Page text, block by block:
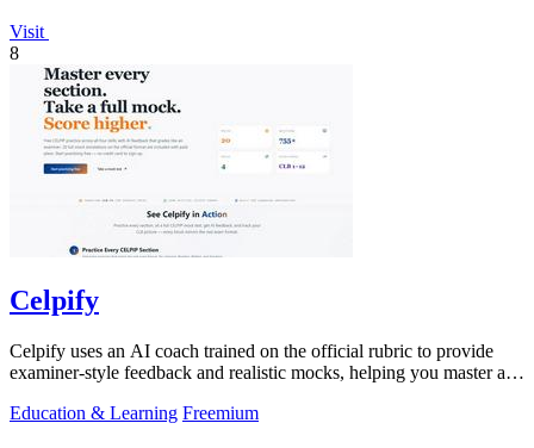
Visit
8
Celpify
Celpify uses an AI coach trained on the official rubric to provide
examiner-style feedback and realistic mocks, helping you master all
Education & Learning Freemium